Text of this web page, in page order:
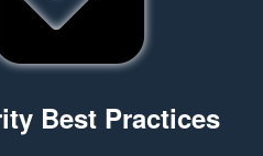
Best Practices